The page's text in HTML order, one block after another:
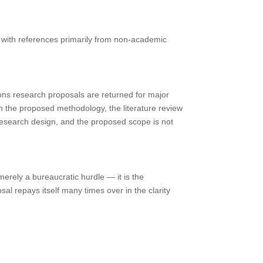
references primarily from non-academic
research proposals are returned for major
proposed methodology, the literature review
design, and the proposed scope is not
a bureaucratic hurdle — it is the
repays itself many times over in the clarity